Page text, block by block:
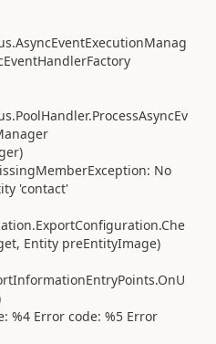
No
'contact'
Entity preEntityImage)
%4 Error code: %5 Error